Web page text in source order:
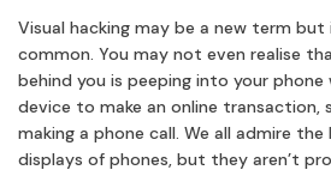
Visual hacking may be a new term but
common. You may not even realise
behind you is peeping into your phone
device to make an online transaction,
making a phone call. We all admire
displays of phones, but they aren’t